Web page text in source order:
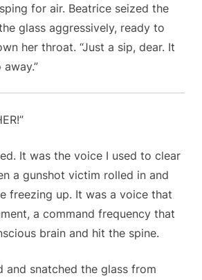
for air. Beatrice seized the
glass aggressively, ready to
her throat. “Just a sip, dear. It
It was the voice I used to clear
a gunshot victim rolled in and
freezing up. It was a voice that
a command frequency that
brain and hit the spine.
and snatched the glass from